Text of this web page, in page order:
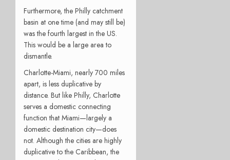
Furthermore, the Philly catchment
basin at one time (and may still be)
was the fourth largest in the US.
This would be a large area to
dismantle.
Charlotte-Miami, nearly 700 miles
apart, is less duplicative by
distance. But like Philly, Charlotte
serves a domestic connecting
function that Miami—largely a
domestic destination city—does
not. Although the cities are highly
duplicative to the Caribbean, the